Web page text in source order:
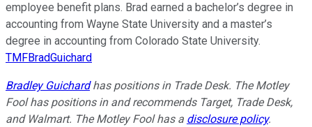
employee benefit plans. Brad earned a bachelor’s degree in
accounting from Wayne State University and a master’s
degree in accounting from Colorado State University.
TMFBradGuichard
Bradley Guichardhas positions in Trade Desk. The Motley
Fool has positions in and recommends Target, Trade Desk,
and Walmart. The Motley Fool has a disclosure policy.